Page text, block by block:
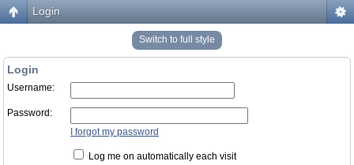
Login
Switch to full style
Login
Username:
Password:
I forgot my password
Log me on automatically each visit